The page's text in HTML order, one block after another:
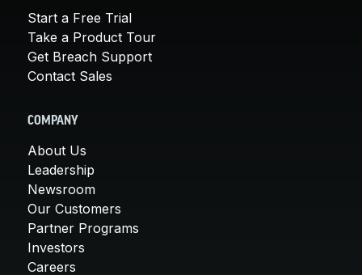
Start a Free Trial
Take a Product Tour
Get Breach Support
Contact Sales
COMPANY
About Us
Leadership
Newsroom
Our Customers
Partner Programs
Investors
Careers